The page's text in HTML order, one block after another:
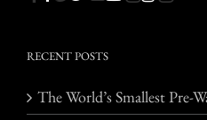
RECENT POSTS
The World’s Smallest